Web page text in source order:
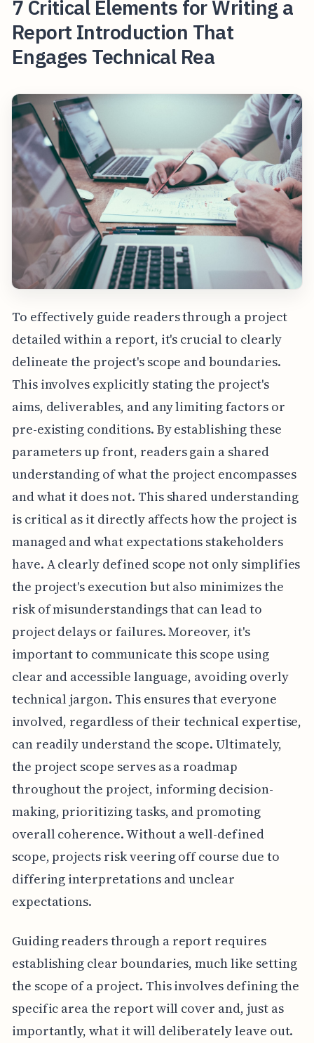
7 Critical Elements for Writing a
Report Introduction That
Engages Technical Rea
To effectively guide readers through a project
detailed within a report, it's crucial to clearly
delineate the project's scope and boundaries.
This involves explicitly stating the project's
aims, deliverables, and any limiting factors or
pre-existing conditions. By establishing these
parameters up front, readers gain a shared
understanding of what the project encompasses
and what it does not. This shared understanding
is critical as it directly affects how the project is
managed and what expectations stakeholders
have. A clearly defined scope not only simplifies
the project's execution but also minimizes the
risk of misunderstandings that can lead to
project delays or failures. Moreover, it's
important to communicate this scope using
clear and accessible language, avoiding overly
technical jargon. This ensures that everyone
involved, regardless of their technical expertise,
can readily understand the scope. Ultimately,
the project scope serves as a roadmap
throughout the project, informing decision-
making, prioritizing tasks, and promoting
overall coherence. Without a well-defined
scope, projects risk veering off course due to
differing interpretations and unclear
expectations.
Guiding readers through a report requires
establishing clear boundaries, much like setting
the scope of a project. This involves defining the
specific area the report will cover and, just as
importantly, what it will deliberately leave out.